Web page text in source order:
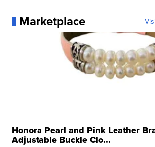
Marketplace
Honora Pearl and Pink Leather
Adjustable Buckle Clo...